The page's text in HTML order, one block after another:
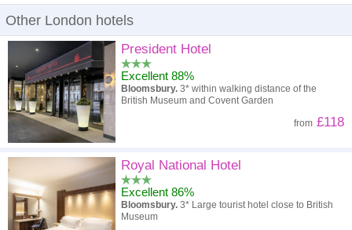
Other London hotels
President Hotel
Excellent 88%
Bloomsbury. 3* within walking distance of the
British Museum and Covent Garden
from £118
Royal National Hotel
Excellent 86%
Bloomsbury. 3* Large tourist hotel close to British
Museum